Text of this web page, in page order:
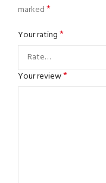
marked*
Your rating*
Your review*